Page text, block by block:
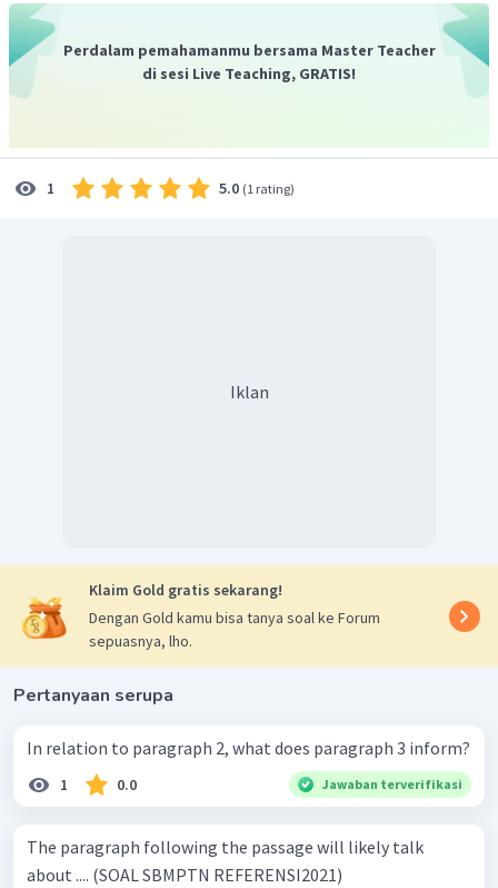
cases on methods in combating illegal logging
Jadi, jawaban yang benar adalah D.
Perdalam pemahamanmu bersama Master Teacher
di sesi Live Teaching, GRATIS!
1 5.0 (1 rating)
Iklan
Klaim Gold gratis sekarang!
Dengan Gold kamu bisa tanya soal ke Forum
sepuasnya, lho.
Pertanyaan serupa
In relation to paragraph 2, what does paragraph 3 inform?
1 0.0 Jawaban terverifikasi
The paragraph following the passage will likely talk
about .... (SOAL SBMPTN REFERENSI2021)